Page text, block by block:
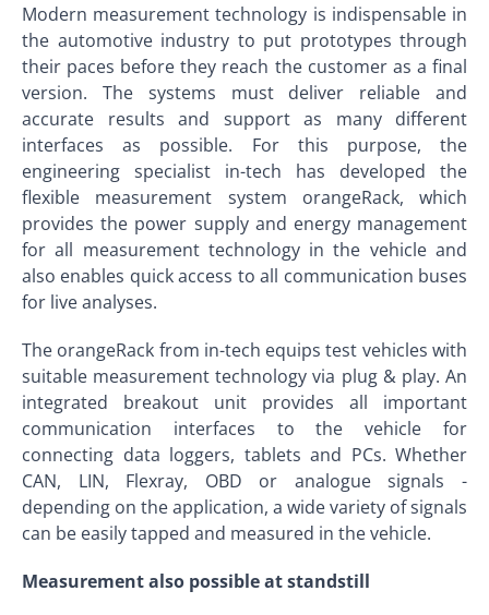
Modern measurement technology is indispensable in
the automotive industry to put prototypes through
their paces before they reach the customer as a final
version. The systems must deliver reliable and
accurate results and support as many different
interfaces as possible. For this purpose, the
engineering specialist in-tech has developed the
flexible measurement system orangeRack, which
provides the power supply and energy management
for all measurement technology in the vehicle and
also enables quick access to all communication buses
for live analyses.
The orangeRack from in-tech equips test vehicles with
suitable measurement technology via plug & play. An
integrated breakout unit provides all important
communication interfaces to the vehicle for
connecting data loggers, tablets and PCs. Whether
CAN, LIN, Flexray, OBD or analogue signals -
depending on the application, a wide variety of signals
can be easily tapped and measured in the vehicle.
Measurement also possible at standstill